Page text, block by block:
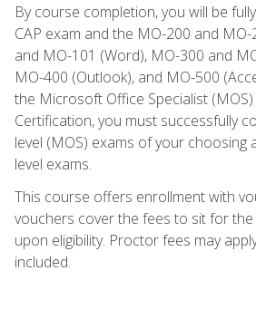
By course completion, you will be
CAP exam and the MO-200 and
and MO-101 (Word), MO-300 and
MO-400 (Outlook), and MO-500
the Microsoft Office Specialist
Certification, you must successfully
level (MOS) exams of your choosing
level exams.
This course offers enrollment with
vouchers cover the fees to sit for the
upon eligibility. Proctor fees may
included.